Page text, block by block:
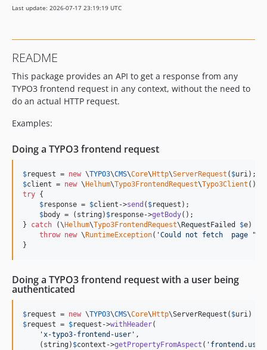
Last update: 2026-07-17 23:19:19 UTC
README
This package provides an API to get a response from any
TYPO3 frontend request in any context, without the need to
do an actual HTTP request.
Examples:
Doing a TYPO3 frontend request
$request = new \TYPO3\CMS\Core\ Http\ServerRequest ( $uri
$client = new \ Helhum\Typo3FrontendRequest\Typo3Client
try {
$response = $client ->send ( $request );
$body = ( string) $response->getBody();
} catch (\ Helhum\Typo3FrontendRequest\ RequestFailed $e) {
throw new \ RuntimeException( 'Could not fetch  page "
}
Doing a TYPO3 frontend request with a user being
authenticated
$request = new \TYPO3\CMS\Core\ Http\ServerRequest( $uri
$request = $request ->withHeader(
'x-typo3-frontend-user ' ,
    (
string) $context ->getPropertyFromAspect ( ' frontend.user